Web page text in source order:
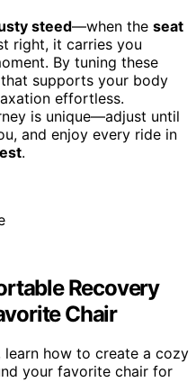
steed—when the seat
right, it carries you
By tuning these
supports your body
effortless.
is unique—adjust until
and enjoy every ride in
.
Recovery
Chair
how to create a cozy
your favorite chair for